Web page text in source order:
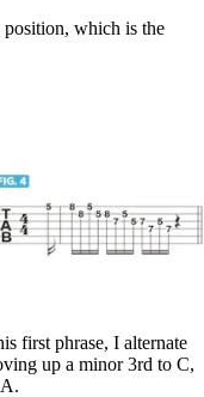
position, which is the
first phrase, I alternate
up a minor 3rd to C,